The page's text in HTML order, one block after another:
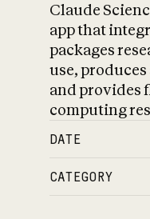
Claude
app that
packages
use,
and provides
computing
DATE
CATEGORY